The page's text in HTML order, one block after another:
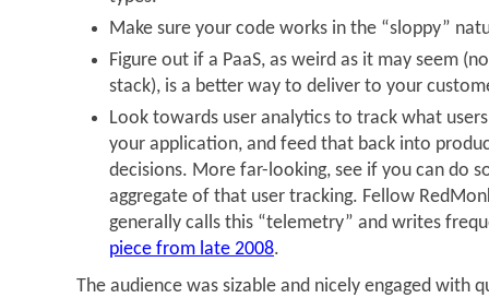
Make sure your code works in the “sloppy”
Figure out if a PaaS, as weird as it may seem
stack), is a better way to deliver to your
Look towards user analytics to track what
your application, and feed that back into
decisions. More far-looking, see if you can do
aggregate of that user tracking. Fellow
generally calls this “telemetry” and writes
piece from late 2008.
The audience was sizable and nicely engaged with